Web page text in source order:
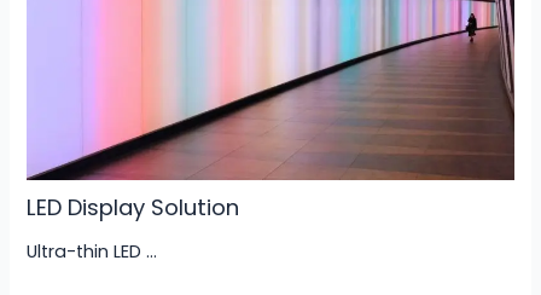
LED Display Solution
Ultra-thin LED …